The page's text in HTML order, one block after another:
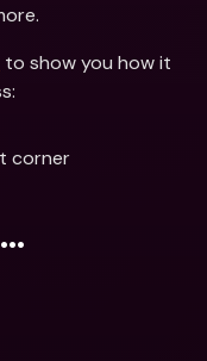
to show you how it
corner